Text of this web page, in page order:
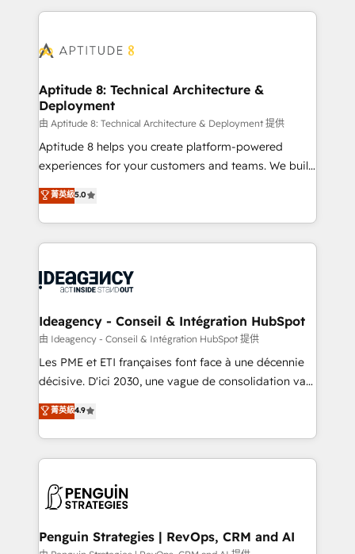
l'international, nous travaillons avec des ETI
delà d’une simple transformation digitale et des
➤ L’intégration de CRM et de méthodologie RevOps
pour aligner les équipes marketing, commerciales et
support client (data migration, synchronisation API,
audit et maintenance) ➤ La création de sites internet
de conversion qui transforment les visiteurs en
stratégies d'acquisition marketing (SEO, SEA,
inbound, automatisation marketing, ABM, IA,
experts conseil - 150 certifications HubSpot
cumulées
Aptitude 8: Technical Architecture &
Deployment
由 Aptitude 8: Technical Architecture & Deployment 提供
Aptitude 8 helps you create platform-powered
experiences for your customers and teams. We build
multi-hub solutions and orchestrate operations
across your entire tech stack. Aptitude 8 is trusted
by top brands such as Lenovo, Bluetooth,
International Sports Sciences Association, SXSW,
Randstad, Uber Freight, and HubSpot itself. We have
partner and expertise across operational strategy,
business-first process building, system integration,
custom development, and extensibility. When you
work with Aptitude 8, you get a team – not an
development, and project management. We have
100% US-based, FTE team members. We offer
migrations from other platforms, systems
integration, extensibility, custom development, and
菁英級5.0
Ideagency - Conseil & Intégration HubSpot
由 Ideagency - Conseil & Intégration HubSpot 提供
Les PME et ETI françaises font face à une décennie
décisive. D'ici 2030, une vague de consolidation va
recomposer le marché. Seules survivront les
entreprises qui auront réussi leur transformation. Le
problème ? 58% des dirigeants savent que l'IA est
vitale pour leur survie. Mais 57% n'ont aucune
données. C'est le paradoxe français : conscience
Augmentée. Ce n'est pas une entreprise qui utilise
菁英級4.9
Penguin Strategies | RevOps, CRM and AI